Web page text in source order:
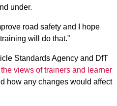
under.
road safety and I hope
will do that.”
Standards Agency and DfT
views of trainers and learner
how any changes would affect